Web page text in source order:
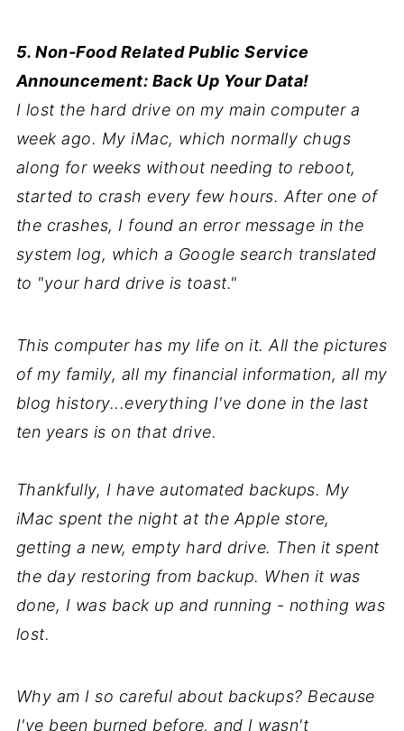
5. Non-Food Related Public Service
Announcement: Back Up Your Data!
I lost the hard drive on my main computer a
week ago. My iMac, which normally chugs
along for weeks without needing to reboot,
started to crash every few hours. After one of
the crashes, I found an error message in the
system log, which a Google search translated
to "your hard drive is toast."
This computer has my life on it. All the pictures
of my family, all my financial information, all my
blog history...everything I've done in the last
ten years is on that drive.
Thankfully, I have automated backups. My
iMac spent the night at the Apple store,
getting a new, empty hard drive. Then it spent
the day restoring from backup. When it was
done, I was back up and running - nothing was
lost.
Why am I so careful about backups? Because
I've been burned before, and I wasn't